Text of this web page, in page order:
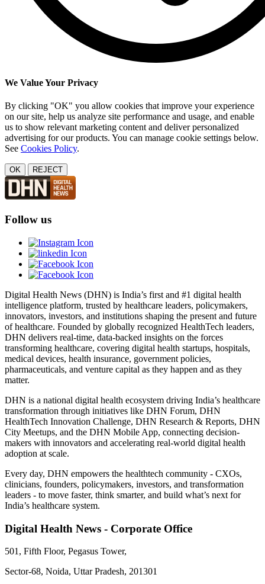
We Value Your Privacy
By clicking "OK" you allow cookies that improve your experience
on our site, help us analyze site performance and usage, and enable
us to show relevant marketing content and deliver personalized
advertising for our products. You can manage cookie settings below.
See Cookies Policy.
OK REJECT
Follow us
Digital Health News (DHN) is India’s first and #1 digital health
intelligence platform, trusted by healthcare leaders, policymakers,
innovators, investors, and institutions shaping the present and future
of healthcare. Founded by globally recognized HealthTech leaders,
DHN delivers real-time, data-backed insights on the forces
transforming healthcare, covering digital health startups, hospitals,
medical devices, health insurance, government policies,
pharmaceuticals, and venture capital as they happen and as they
matter.
DHN is a national digital health ecosystem driving India’s healthcare
transformation through initiatives like DHN Forum, DHN
HealthTech Innovation Challenge, DHN Research & Reports, DHN
City Meetups, and the DHN Mobile App, connecting decision-
makers with innovators and accelerating real-world digital health
adoption at scale.
Every day, DHN empowers the healthtech community - CXOs,
clinicians, founders, policymakers, investors, and transformation
leaders - to move faster, think smarter, and build what’s next for
India’s healthcare system.
Digital Health News - Corporate Office
501, Fifth Floor, Pegasus Tower,
Sector-68, Noida, Uttar Pradesh, 201301